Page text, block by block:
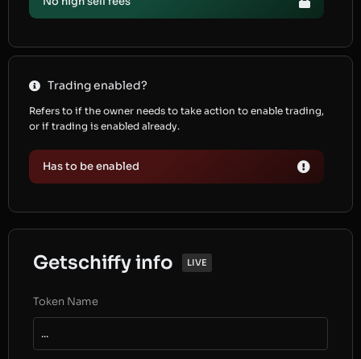
Trading enabled?
Refers to if the owner needs to take action to enable trading,
or if trading is enabled already.
Has to be enabled
Getschiffy info LIVE
Token Name
...